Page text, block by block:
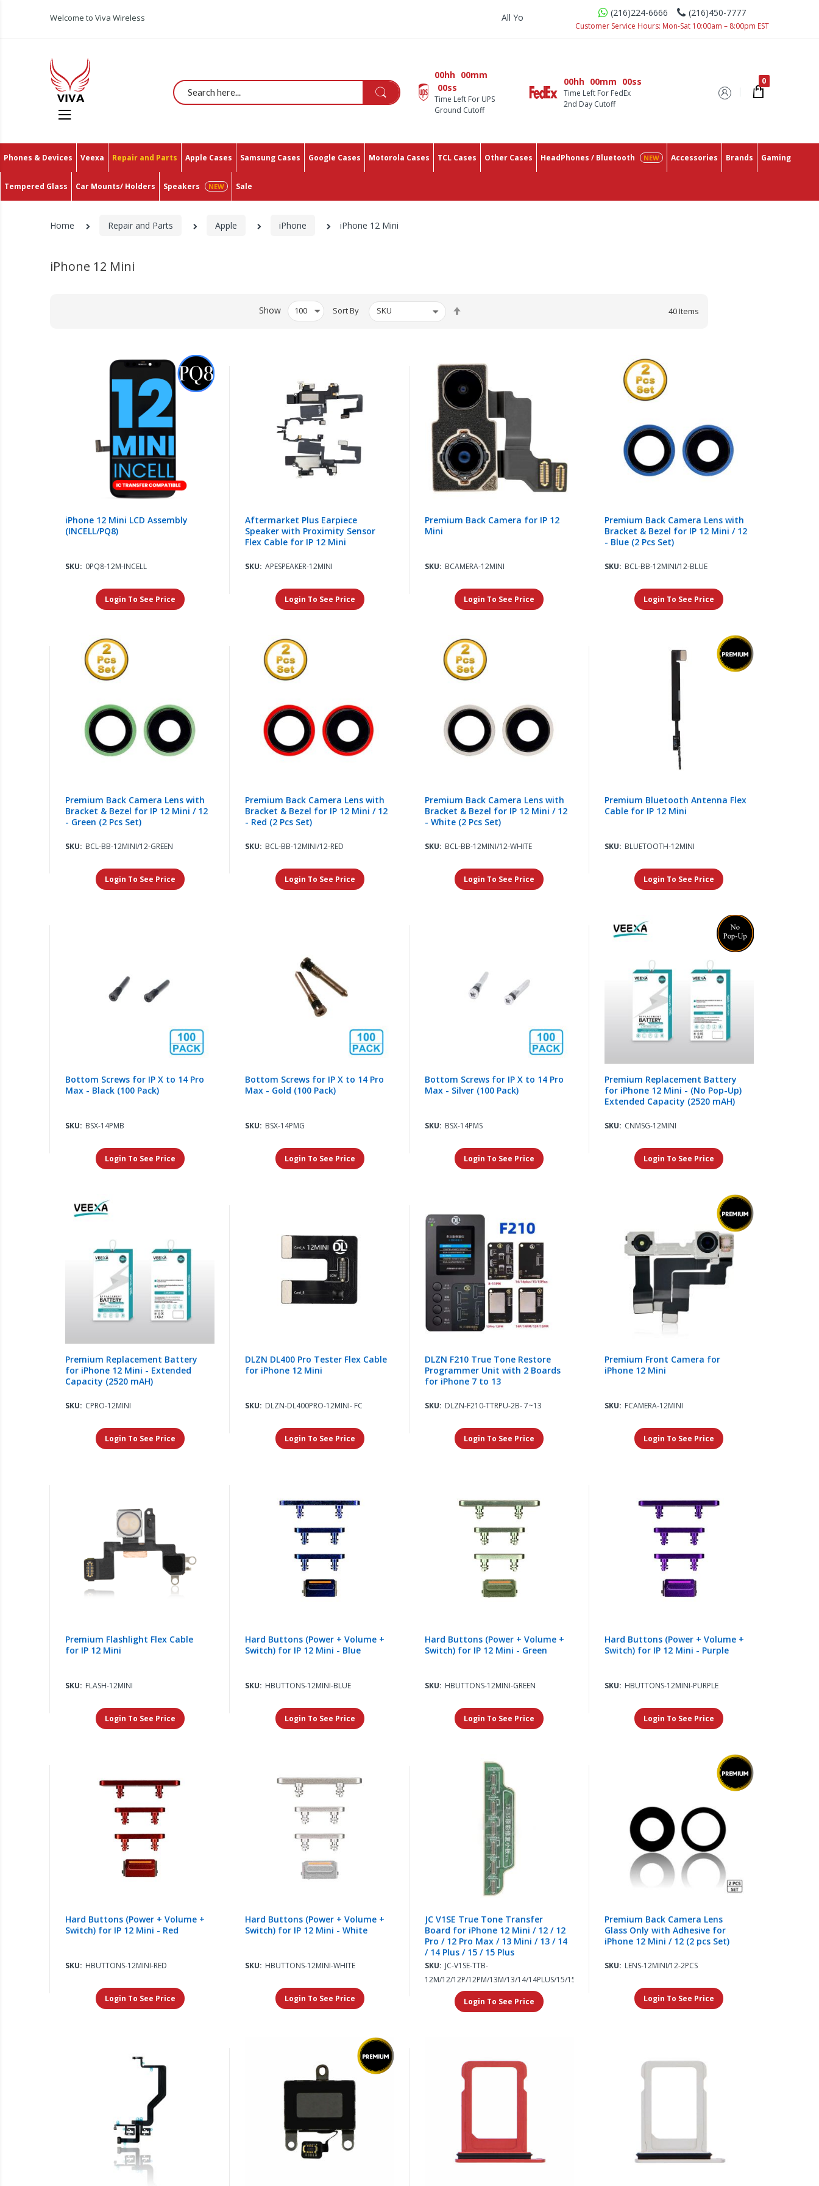
Welcome to Viva Wireless All You Need In One Place With The Lowest Prices On The Market.
(216)224-6666 (216)450-7777
Customer Service Hours: Mon-Sat 10:00am – 8:00pm EST
Search
00hh 00mm
00ss
Time Left For UPS
Ground Cutoff
00hh 00mm 00ss
Time Left For FedEx
2nd Day Cutoff
Phones & Devices Veexa Repair and Parts Apple Cases Samsung Cases Google Cases Motorola Cases TCL Cases Other Cases HeadPhones / Bluetooth Accessories Brands Gaming
Tempered Glass Car Mounts/ Holders Speakers Sale
Home Repair and Parts Apple iPhone iPhone 12 Mini
iPhone 12 Mini
Show Sort By 40Items
iPhone 12 Mini LCD Assembly
(INCELL/PQ8)
SKU: 0PQ8-12M-INCELL
Login To See Price
Aftermarket Plus Earpiece
Speaker with Proximity Sensor
Flex Cable for IP 12 Mini
SKU: APESPEAKER-12MINI
Login To See Price
Premium Back Camera for IP 12
Mini
SKU: BCAMERA-12MINI
Login To See Price
Premium Back Camera Lens with
Bracket & Bezel for IP 12 Mini / 12
- Blue (2 Pcs Set)
SKU: BCL-BB-12MINI/12-BLUE
Login To See Price
Premium Back Camera Lens with
Bracket & Bezel for IP 12 Mini / 12
- Green (2 Pcs Set)
SKU: BCL-BB-12MINI/12-GREEN
Login To See Price
Premium Back Camera Lens with
Bracket & Bezel for IP 12 Mini / 12
- Red (2 Pcs Set)
SKU: BCL-BB-12MINI/12-RED
Login To See Price
Premium Back Camera Lens with
Bracket & Bezel for IP 12 Mini / 12
- White (2 Pcs Set)
SKU: BCL-BB-12MINI/12-WHITE
Login To See Price
Premium Bluetooth Antenna Flex
Cable for IP 12 Mini
SKU: BLUETOOTH-12MINI
Login To See Price
Bottom Screws for IP X to 14 Pro
Max - Black (100 Pack)
SKU: BSX-14PMB
Login To See Price
Bottom Screws for IP X to 14 Pro
Max - Gold (100 Pack)
SKU: BSX-14PMG
Login To See Price
Bottom Screws for IP X to 14 Pro
Max - Silver (100 Pack)
SKU: BSX-14PMS
Login To See Price
Premium Replacement Battery
for iPhone 12 Mini - (No Pop-Up)
Extended Capacity (2520 mAH)
SKU: CNMSG-12MINI
Login To See Price
Premium Replacement Battery
for iPhone 12 Mini - Extended
Capacity (2520 mAH)
SKU: CPRO-12MINI
Login To See Price
DLZN DL400 Pro Tester Flex Cable
for iPhone 12 Mini
SKU: DLZN-DL400PRO-12MINI- FC
Login To See Price
DLZN F210 True Tone Restore
Programmer Unit with 2 Boards
for iPhone 7 to 13
SKU: DLZN-F210-TTRPU-2B- 7~13
Login To See Price
Premium Front Camera for
iPhone 12 Mini
SKU: FCAMERA-12MINI
Login To See Price
Premium Flashlight Flex Cable
for IP 12 Mini
SKU: FLASH-12MINI
Login To See Price
Hard Buttons (Power + Volume +
Switch) for IP 12 Mini - Blue
SKU: HBUTTONS-12MINI-BLUE
Login To See Price
Hard Buttons (Power + Volume +
Switch) for IP 12 Mini - Green
SKU: HBUTTONS-12MINI-GREEN
Login To See Price
Hard Buttons (Power + Volume +
Switch) for IP 12 Mini - Purple
SKU: HBUTTONS-12MINI-PURPLE
Login To See Price
Hard Buttons (Power + Volume +
Switch) for IP 12 Mini - Red
SKU: HBUTTONS-12MINI-RED
Login To See Price
Hard Buttons (Power + Volume +
Switch) for IP 12 Mini - White
SKU: HBUTTONS-12MINI-WHITE
Login To See Price
JC V1SE True Tone Transfer
Board for iPhone 12 Mini / 12 / 12
Pro / 12 Pro Max / 13 Mini / 13 / 14
/ 14 Plus / 15 / 15 Plus
SKU: JC-V1SE-TTB-
12M/12/12P/12PM/13M/13/14/14PLUS/15/15PLUS
Login To See Price
Premium Back Camera Lens
Glass Only with Adhesive for
iPhone 12 Mini / 12 (2 pcs Set)
SKU: LENS-12MINI/12-2PCS
Login To See Price